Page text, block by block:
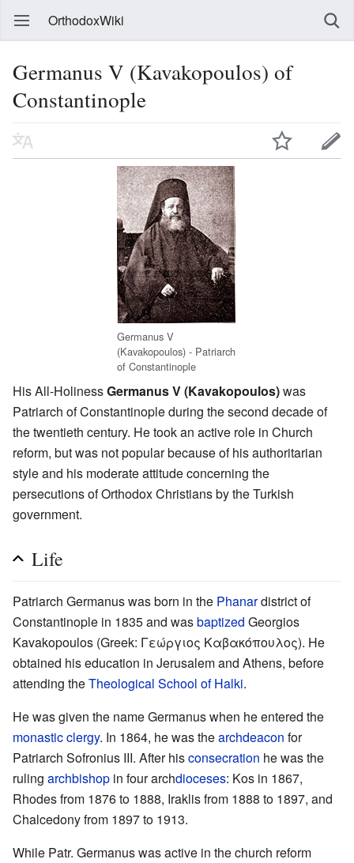
OrthodoxWiki
Germanus V (Kavakopoulos) of
Constantinople
Germanus V
(Kavakopoulos) - Patriarch
of Constantinople
His All-HolinessGermanus V (Kavakopoulos)was
Patriarch of Constantinople during the second decade of
the twentieth century. He took an active role in Church
reform, but was not popular because of his authoritarian
style and his moderate attitude concerning the
persecutions of Orthodox Christians by the Turkish
government.
Life
Patriarch Germanus was born in the Phanardistrict of
Constantinople in 1835 and wasbaptized Georgios
Kavakopoulos (Greek: Γεώργιος Καβακόπουλος). He
obtained his education in Jerusalem and Athens, before
attending theTheological School of Halki.
He was given the name Germanus when he entered the
monasticclergy. In 1864, he was thearchdeacon for
Patriarch Sofronius III. After hisconsecration he was the
ruling archbishop in four archdioceses: Kos in 1867,
Rhodes from 1876 to 1888, Iraklis from 1888 to 1897, and
Chalcedony from 1897 to 1913.
While Patr. Germanus was active in the church reform